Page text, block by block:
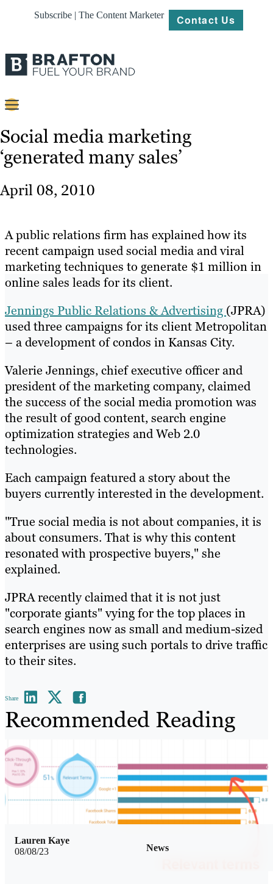
Subscribe | The Content Marketer Contact Us
Content
Strategy
About
Resources
Social media marketing
‘generated many sales’
April 08, 2010
A public relations firm has explained how its
recent campaign used social media and viral
marketing techniques to generate $1 million in
online sales leads for its client.
Jennings Public Relations & Advertising (JPRA)
used three campaigns for its client Metropolitan
– a development of condos in Kansas City.
Valerie Jennings, chief executive officer and
president of the marketing company, claimed
the success of the social media promotion was
the result of good content, search engine
optimization strategies and Web 2.0
technologies.
Each campaign featured a story about the
buyers currently interested in the development.
"True social media is not about companies, it is
about consumers. That is why this content
resonated with prospective buyers," she
explained.
JPRA recently claimed that it is not just
"corporate giants" vying for the top places in
search engines now as small and medium-sized
enterprises are using such portals to drive traffic
to their sites.
Share
Recommended Reading
08/08/23 News
Lauren Kaye